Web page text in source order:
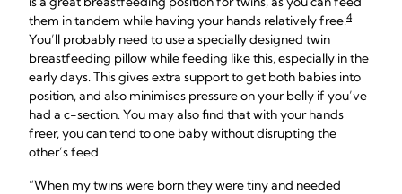
them in tandem while having your hands relatively free.4
You’ll probably need to use a specially designed twin
breastfeeding pillow while feeding like this, especially in the
early days. This gives extra support to get both babies into
position, and also minimises pressure on your belly if you’ve
had a c-section. You may also find that with your hands
freer, you can tend to one baby without disrupting the
other’s feed.
“When my twins were born they were tiny and needed